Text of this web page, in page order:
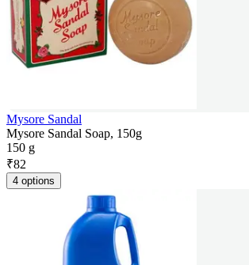
Mysore Sandal
Mysore Sandal Soap, 150g
150 g
₹82
4 options